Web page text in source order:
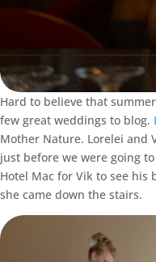
Hard to believe that
few great weddings to blog.
Mother Nature. Lorelei and
just before we were going
Hotel Mac for Vik to see
she came down the stairs.